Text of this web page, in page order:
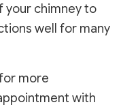
your chimney to
well for many
more
with